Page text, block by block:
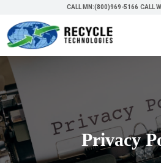
CALL MN:(800)969-5166 CALL
Privacy